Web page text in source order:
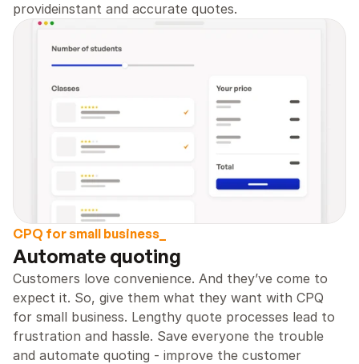
provideinstant and accurate quotes.
CPQ for small business_
Automate quoting
Customers love convenience. And they’ve come to
expect it. So, give them what they want with CPQ
for small business. Lengthy quote processes lead to
frustration and hassle. Save everyone the trouble
and automate quoting - improve the customer